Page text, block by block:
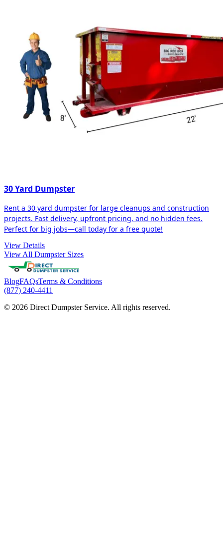
30 Yard Dumpster
Rent a 30 yard dumpster for large cleanups and construction
projects. Fast delivery, upfront pricing, and no hidden fees.
Perfect for big jobs—call today for a free quote!
View Details
View All Dumpster Sizes
BlogFAQsTerms & Conditions
(877) 240-4411
© 2026 Direct Dumpster Service. All rights reserved.